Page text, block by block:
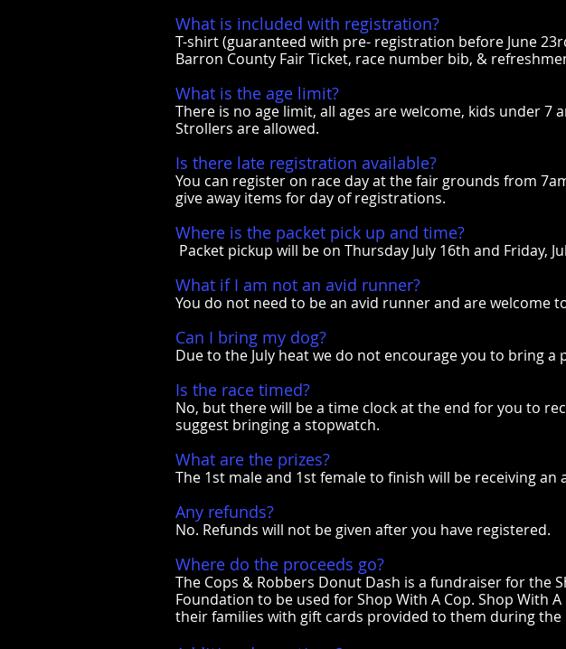
What is included with registration?
T-shirt (guaranteed with pre- registration before June
Barron County Fair Ticket, race number bib, &
What is the age limit?
There is no age limit, all ages are welcome, kids under
Strollers are allowed.
Is there late registration available?
You can register on race day at the fair grounds from
give away items for day of registrations.
Where is the packet pick up and time?
Packet pickup will be on Thursday July 16th and Friday,
What if I am not an avid runner?
You do not need to be an avid runner and are welcome
Can I bring my dog?
Due to the July heat we do not encourage you to bring a
Is the race timed?
No, but there will be a time clock at the end for you to
suggest bringing a stopwatch.
What are the prizes?
The 1st male and 1st female to finish will be receiving an
Any refunds?
No. Refunds will not be given after you have registered.
Where do the proceeds go?
The Cops & Robbers Donut Dash is a fundraiser for the
Foundation to be used for Shop With A Cop. Shop With
their families with gift cards provided to them during the